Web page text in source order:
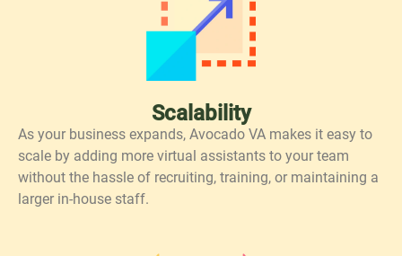
Scalability
As your business expands, Avocado VA makes it easy to
scale by adding more virtual assistants to your team
without the hassle of recruiting, training, or maintaining a
larger in-house staff.